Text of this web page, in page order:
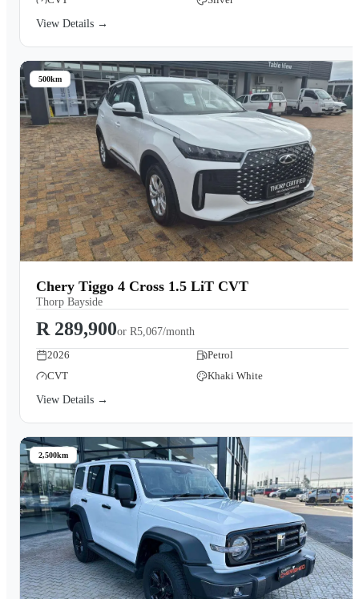
View Details →
500km
Chery Tiggo 4 Cross 1.5 LiT CVT
Thorp Bayside
R 289,900or R5,067/month
2026
Petrol
CVT
Khaki White
View Details →
2,500km